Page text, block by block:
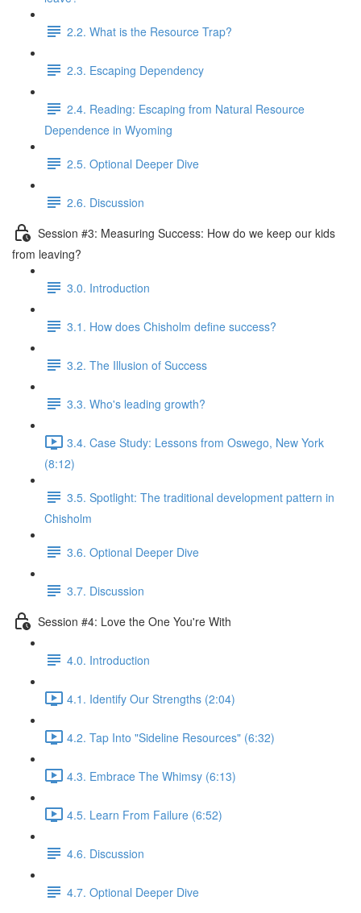
2.2. What is the Resource Trap?
2.3. Escaping Dependency
2.4. Reading: Escaping from Natural Resource
Dependence in Wyoming
2.5. Optional Deeper Dive
2.6. Discussion
Session #3: Measuring Success: How do we keep our kids
from leaving?
3.0. Introduction
3.1. How does Chisholm define success?
3.2. The Illusion of Success
3.3. Who's leading growth?
3.4. Case Study: Lessons from Oswego, New York
(8:12)
3.5. Spotlight: The traditional development pattern in
Chisholm
3.6. Optional Deeper Dive
3.7. Discussion
Session #4: Love the One You're With
4.0. Introduction
4.1. Identify Our Strengths (2:04)
4.2. Tap Into "Sideline Resources" (6:32)
4.3. Embrace The Whimsy (6:13)
4.5. Learn From Failure (6:52)
4.6. Discussion
4.7. Optional Deeper Dive